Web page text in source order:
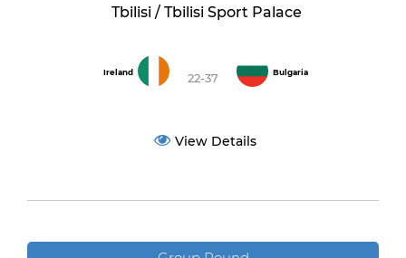
Tbilisi / Tbilisi Sport Palace
Ireland 22-37 Bulgaria
View Details